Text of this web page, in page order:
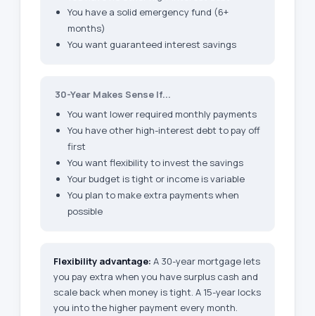
You have a solid emergency fund (6+
months)
You want guaranteed interest savings
30-Year Makes Sense If...
You want lower required monthly payments
You have other high-interest debt to pay off
first
You want flexibility to invest the savings
Your budget is tight or income is variable
You plan to make extra payments when
possible
Flexibility advantage: A 30-year mortgage lets
you pay extra when you have surplus cash and
scale back when money is tight. A 15-year locks
you into the higher payment every month.